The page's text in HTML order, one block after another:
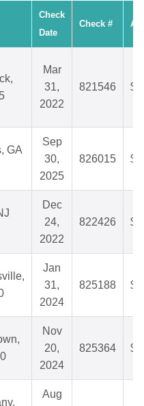
Check
Date
Check #
Mar
31,
2022
821546
GA
Sep
30,
2025
826015
Dec
24,
2022
822426
Jan
31,
2024
825188
Nov
20,
2024
825364
Aug